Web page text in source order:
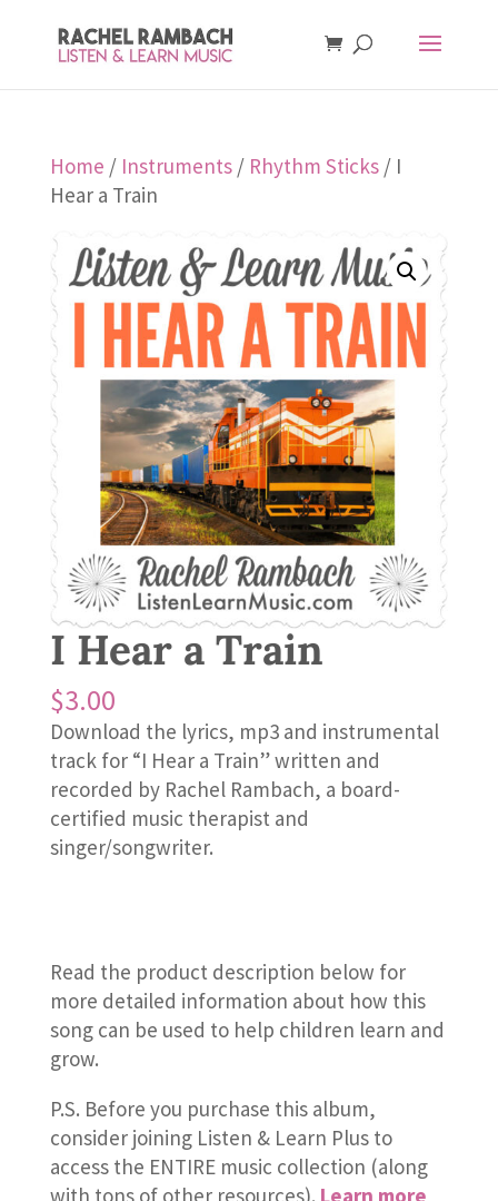
Home / Instruments/ Rhythm Sticks/ I
Hear a Train
I Hear a Train
$3.00
Download the lyrics, mp3 and instrumental
track for “I Hear a Train” written and
recorded by Rachel Rambach, a board-
certified music therapist and
singer/songwriter.
Read the product description below for
more detailed information about how this
song can be used to help children learn and
grow.
P.S. Before you purchase this album,
consider joining Listen & Learn Plus to
access the ENTIRE music collection (along